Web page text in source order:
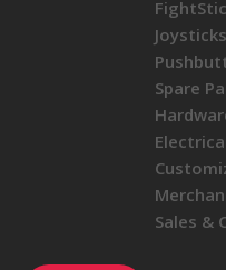
Joysticks
Spare
Sales &